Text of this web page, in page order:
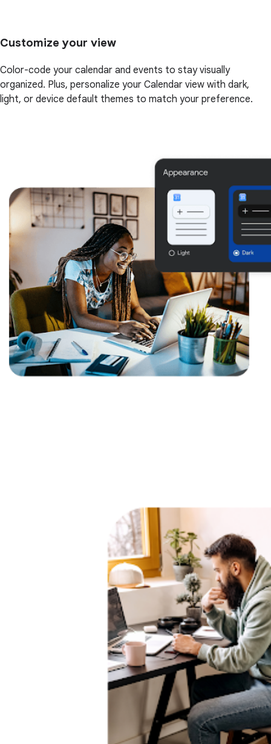
Customize your view
Color-code your calendar and events to stay visually
organized. Plus, personalize your Calendar view with dark,
light, or device default themes to match your preference.